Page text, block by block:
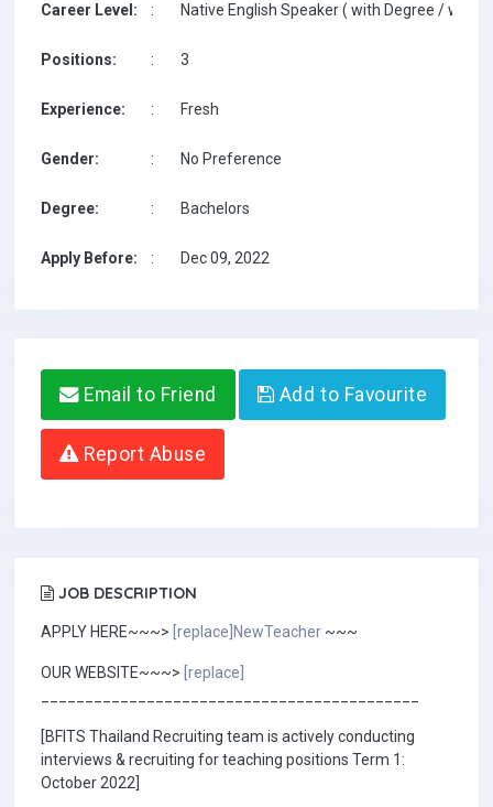
Career Level: : Native English Speaker ( with Degree / with
Positions: : 3
Experience: : Fresh
Gender: : No Preference
Degree: : Bachelors
Apply Before: : Dec 09, 2022
Email to Friend Add to Favourite
Report Abuse
JOB DESCRIPTION
APPLY HERE~~~> [replace]NewTeacher ~~~
OUR WEBSITE~~~> [replace]
[BFITS Thailand Recruiting team is actively conducting
interviews & recruiting for teaching positions Term 1:
October 2022]